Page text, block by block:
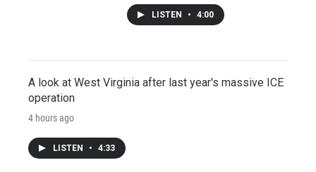
LISTEN • 4:00
A look at West Virginia after last year's massive ICE
operation
4 hours ago
LISTEN • 4:33